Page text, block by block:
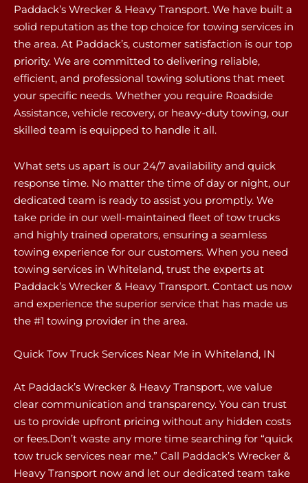
Paddack’s Wrecker & Heavy Transport. We have built a
solid reputation as the top choice for towing services in
the area. At Paddack’s, customer satisfaction is our top
priority. We are committed to delivering reliable,
efficient, and professional towing solutions that meet
your specific needs. Whether you require Roadside
Assistance, vehicle recovery, or heavy-duty towing, our
skilled team is equipped to handle it all.
What sets us apart is our 24/7 availability and quick
response time. No matter the time of day or night, our
dedicated team is ready to assist you promptly. We
take pride in our well-maintained fleet of tow trucks
and highly trained operators, ensuring a seamless
towing experience for our customers. When you need
towing services in Whiteland, trust the experts at
Paddack’s Wrecker & Heavy Transport. Contact us now
and experience the superior service that has made us
the #1 towing provider in the area.
Quick Tow Truck Services Near Me in Whiteland, IN
At Paddack’s Wrecker & Heavy Transport, we value
clear communication and transparency. You can trust
us to provide upfront pricing without any hidden costs
or fees.Don’t waste any more time searching for “quick
tow truck services near me.” Call Paddack’s Wrecker &
Heavy Transport now and let our dedicated team take